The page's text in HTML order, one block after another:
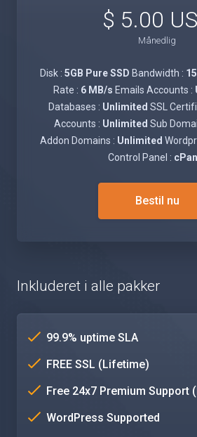
$ 5.00
Månedlig
Disk : 5GB Pure SSD Bandwidth :
Rate : 6 MB/s Emails Accounts :
Databases : Unlimited SSL
Accounts : Unlimited Sub
Addon Domains : Unlimited
Control Panel :
Bestil nu
Inkluderet i alle pakker
99.9% uptime SLA
FREE SSL (Lifetime)
Free 24x7 Premium Support
WordPress Supported